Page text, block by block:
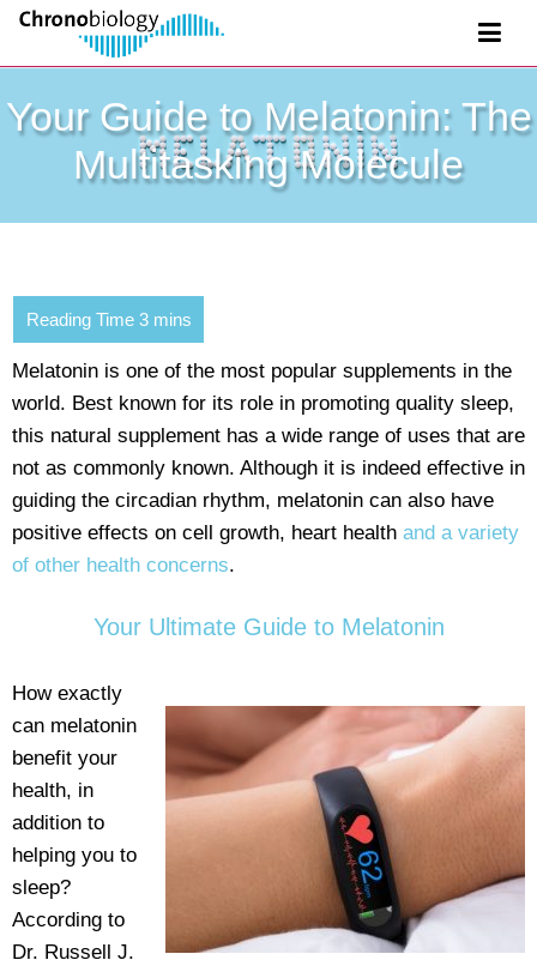
Your Guide to Melatonin: The
Multitasking Molecule
Melatonin is one of the most popular supplements in the
world. Best known for its role in promoting quality sleep,
this natural supplement has a wide range of uses that are
not as commonly known. Although it is indeed effective in
guiding the circadian rhythm, melatonin can also have
positive effects on cell growth, heart health and a variety
of other health concerns.
Your Ultimate Guide to Melatonin
How exactly
can melatonin
benefit your
health, in
addition to
helping you to
sleep?
According to
Dr. Russell J.